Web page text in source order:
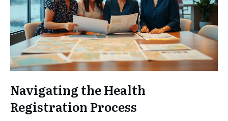
Navigating the Health
Registration Process